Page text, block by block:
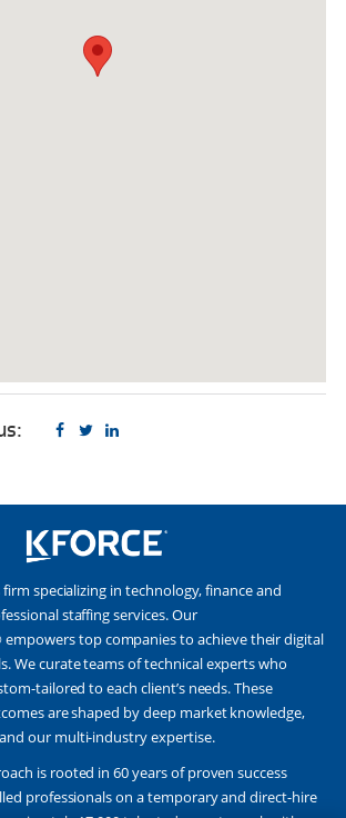
specializing in technology, finance and
staffing services. Our
empowers top companies to achieve their digital
We curate teams of technical experts who
tailored to each client’s needs. These
are shaped by deep market knowledge,
our multi-industry expertise.
is rooted in 60 years of proven success
professionals on a temporary and direct-hire